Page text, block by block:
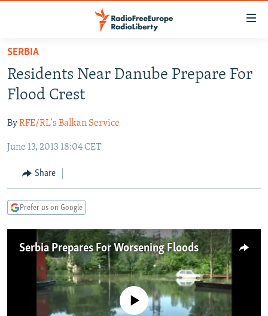
Skip
main
content
to
Navigation
Search
TO READERS IN RUSSIA
RUSSIA PROGRAMMING
CURRENT TIME
RADIO AZATLIQ
MARSHO RADIO
CENTRAL ASIA
KAZAKHSTAN
KYRGYZSTAN
TURKMENISTAN
UZBEKISTAN
SOUTH ASIA
AFGHANISTAN
CAUCASUS
AZERBAIJAN
GEORGIA
CENTRAL/SE EUROPE
BOSNIA
KOSOVO
MOLDOVA
SERBIA
EAST EUROPE
BELARUS
UKRAINE
VISUALS
INVESTIGATIONS
RFE/RL INVESTIGATES
SCHEMES
NEWSLETTERS
WIDER EUROPE BY RIKARD JOZWIAK
PODCASTS
SERBIA
Residents Near Danube Prepare For
Flood Crest
ByRFE/RL's Balkan Service
June 13, 2013 18:04 CET
Share
Prefer us on Google
Serbia Prepares For Worsening Floods
No media source currently available